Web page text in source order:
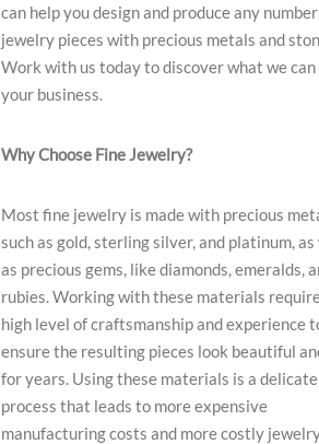
can help you design and produce any
jewelry pieces with precious metals and
Work with us today to discover what we can
your business.
Why Choose Fine Jewelry?
Most fine jewelry is made with precious
such as gold, sterling silver, and platinum,
as precious gems, like diamonds, emeralds,
rubies. Working with these materials
high level of craftsmanship and experience
ensure the resulting pieces look beautiful
for years. Using these materials is a delicate
process that leads to more expensive
manufacturing costs and more costly